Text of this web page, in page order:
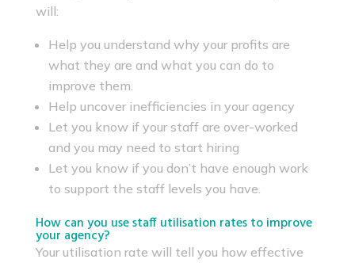
will:
Help you understand why your profits are
what they are and what you can do to
improve them.
Help uncover inefficiencies in your agency
Let you know if your staff are over-worked
and you may need to start hiring
Let you know if you don’t have enough work
to support the staff levels you have.
How can you use staff utilisation rates to improve
your agency?
Your utilisation rate will tell you how effective